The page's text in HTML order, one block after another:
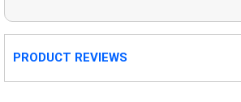
PRODUCT REVIEWS